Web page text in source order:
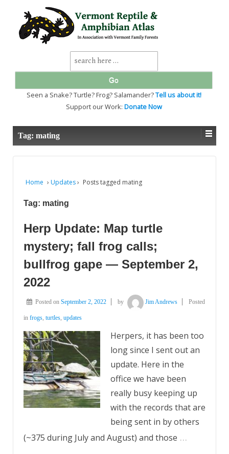
SKIP
TO
MAIN
Search
for:
Seen a Snake? Turtle? Frog? Salamander?Tell us about it!
Support our Work: Donate Now
Tag: mating
Home › Updates› Posts tagged mating
Tag: mating
Herp Update: Map turtle
mystery; fall frog calls;
bullfrog gape — September 2,
2022
Posted on September 2, 2022 by Jim Andrews Posted
in frogs, turtles, updates
Herpers, it has been too
long since I sent out an
update. Here in the
office we have been
really busy keeping up
with the records that are
being sent in by others
(~375 during July and August) and those …